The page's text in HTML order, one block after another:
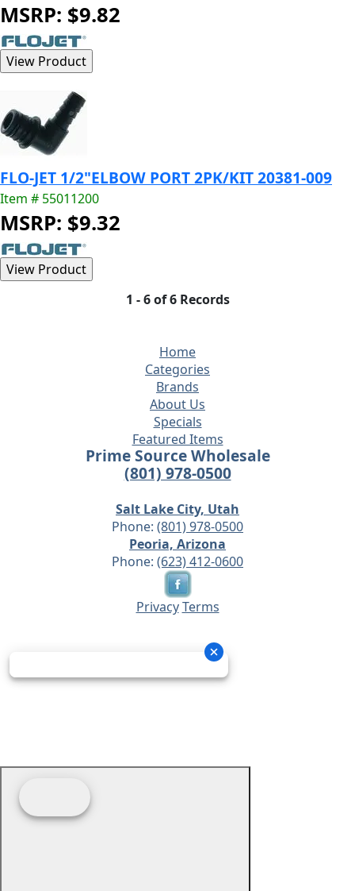
MSRP: $9.82
FLO-JET 1/2"ELBOW PORT 2PK/KIT 20381-009
Item # 55011200
MSRP: $9.32
1 - 6 of 6 Records
Home
Categories
Brands
About Us
Specials
Featured Items
Prime Source Wholesale
(801) 978-0500
Salt Lake City, Utah
Phone: (801) 978-0500
Peoria, Arizona
Phone: (623) 412-0600
Privacy Terms